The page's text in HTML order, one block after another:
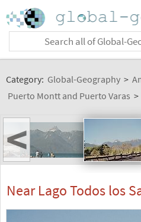
Category: Global-Geography >
Puerto Montt and Puerto Varas >
<
Near Lago Todos los